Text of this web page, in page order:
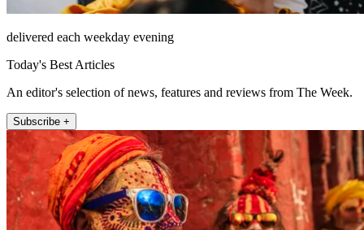
delivered each weekday evening
Today's Best Articles
An editor's selection of news, features and reviews from The Week.
Subscribe +